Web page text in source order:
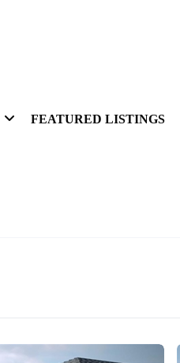
FEATURED LISTINGS